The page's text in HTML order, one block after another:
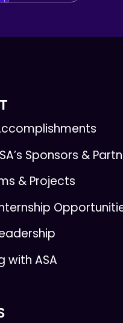
Sponsors &
& Projects
with ASA